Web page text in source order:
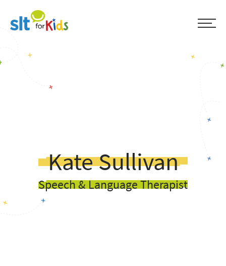
Kate Sullivan
Speech & Language Therapist